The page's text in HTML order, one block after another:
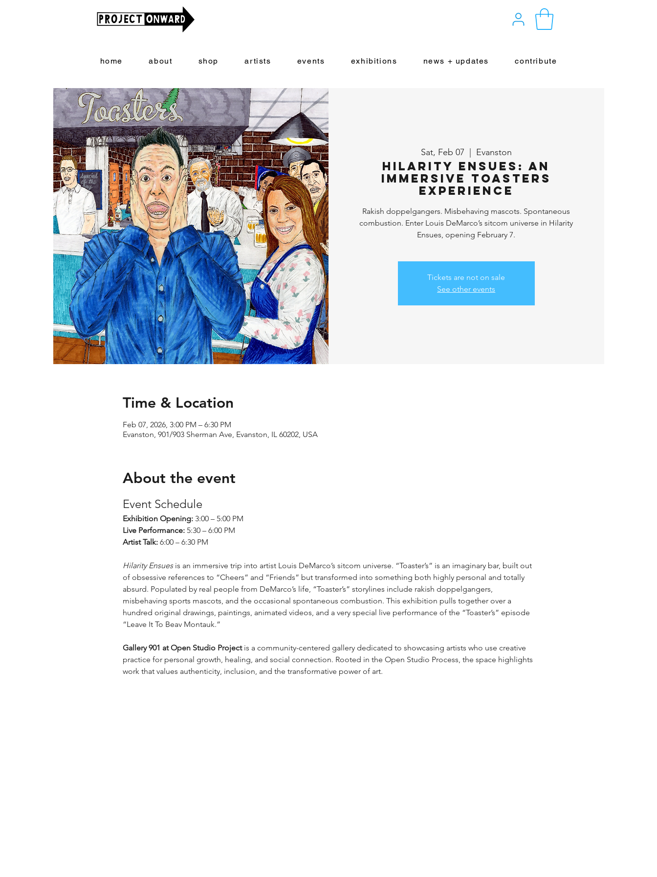
home about shop artists events exhibitions news + updates contribute
Sat, Feb 07 Evanston
Hilarity Ensues: An
Immersive Toasters
Experience
Rakish doppelgangers. Misbehaving mascots. Spontaneous
combustion. Enter Louis DeMarco’s sitcom universe in Hilarity
Ensues, opening February 7.
Tickets are not on sale
See other events
Time & Location
Feb 07, 2026, 3:00 PM – 6:30 PM
Evanston, 901/903 Sherman Ave, Evanston, IL 60202, USA
About the event
Event Schedule
Exhibition Opening: 3:00 – 5:00 PM
Live Performance: 5:30 – 6:00 PM
Artist Talk: 6:00 – 6:30 PM
Hilarity Ensues is an immersive trip into artist Louis DeMarco’s sitcom universe. “Toaster’s” is an imaginary bar, built out
of obsessive references to “Cheers” and “Friends” but transformed into something both highly personal and totally
absurd. Populated by real people from DeMarco’s life, “Toaster’s” storylines include rakish doppelgangers,
misbehaving sports mascots, and the occasional spontaneous combustion. This exhibition pulls together over a
hundred original drawings, paintings, animated videos, and a very special live performance of the “Toaster’s” episode
“Leave It To Beav Montauk.”
Gallery 901 at Open Studio Project is a community-centered gallery dedicated to showcasing artists who use creative
practice for personal growth, healing, and social connection. Rooted in the Open Studio Process, the space highlights
work that values authenticity, inclusion, and the transformative power of art.